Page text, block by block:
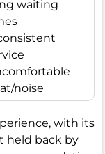
waiting
noise
with its
held back by